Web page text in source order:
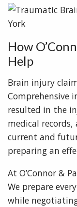
How
Help
Brain injury
Comprehensive
resulted in the
medical
current and
preparing an
At O’Connor &
We prepare
while